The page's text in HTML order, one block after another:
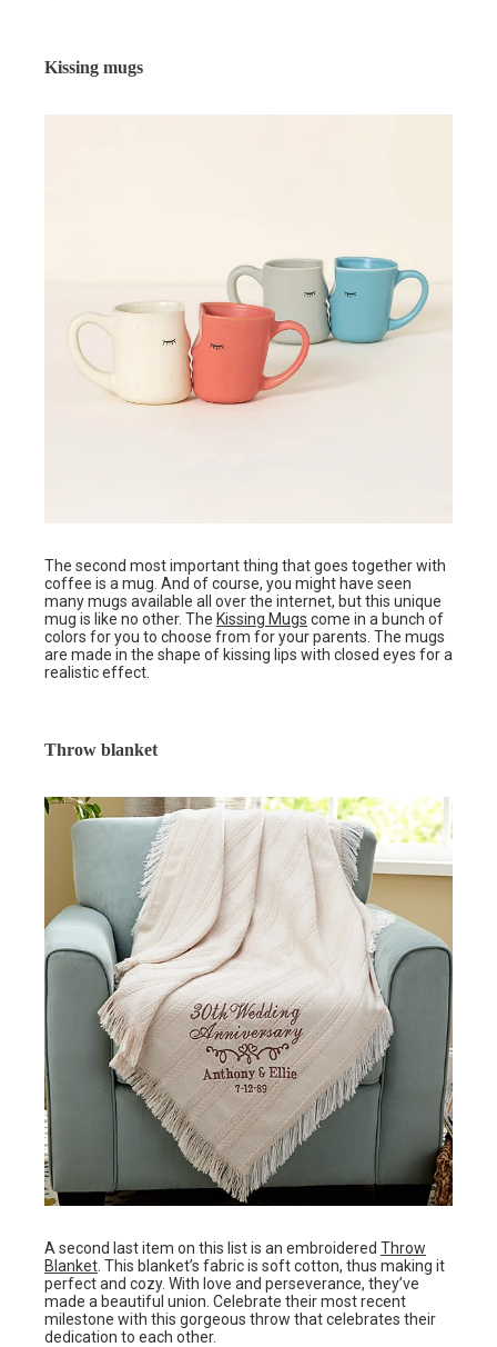
Kissing mugs
The second most important thing that goes together with
coffee is a mug. And of course, you might have seen
many mugs available all over the internet, but this unique
mug is like no other. The Kissing Mugs come in a bunch of
colors for you to choose from for your parents. The mugs
are made in the shape of kissing lips with closed eyes for a
realistic effect.
Throw blanket
A second last item on this list is an embroidered Throw
Blanket . This blanket’s fabric is soft cotton, thus making it
perfect and cozy. With love and perseverance, they’ve
made a beautiful union. Celebrate their most recent
milestone with this gorgeous throw that celebrates their
dedication to each other.